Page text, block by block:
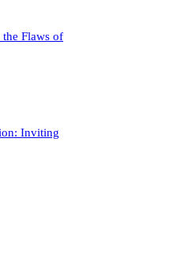
Flaws of
Inviting